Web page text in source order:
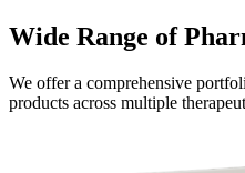
Wide Range of
We offer a comprehensive
products across multiple